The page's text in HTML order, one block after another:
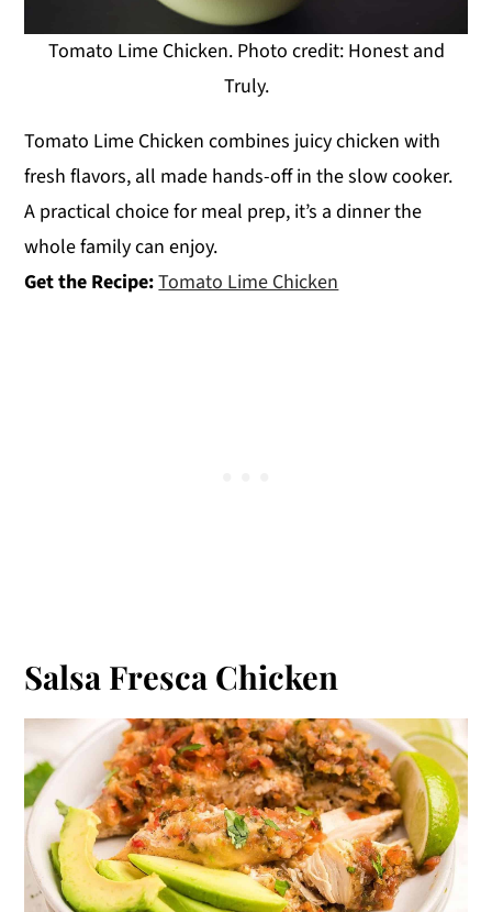
Tomato Lime Chicken. Photo credit: Honest and
Truly.
Tomato Lime Chicken combines juicy chicken with
fresh flavors, all made hands-off in the slow cooker.
A practical choice for meal prep, it’s a dinner the
whole family can enjoy.
Get the Recipe:Tomato Lime Chicken
Salsa Fresca Chicken